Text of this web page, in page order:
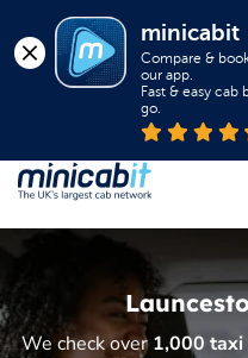
minicabit
Compare &
our app.
Fast & easy cab
go.
Login
Help
We check over1,000